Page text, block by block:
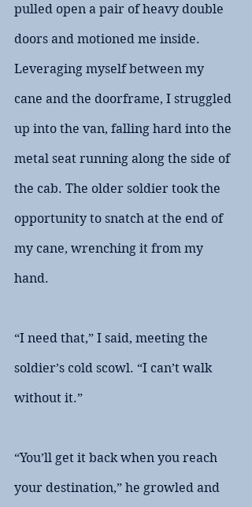
pulled open a pair of heavy double
doors and motioned me inside.
Leveraging myself between my
cane and the doorframe, I struggled
up into the van, falling hard into the
metal seat running along the side of
the cab. The older soldier took the
opportunity to snatch at the end of
my cane, wrenching it from my
hand.
“I need that,” I said, meeting the
soldier’s cold scowl. “I can’t walk
without it.”
“You’ll get it back when you reach
your destination,” he growled and